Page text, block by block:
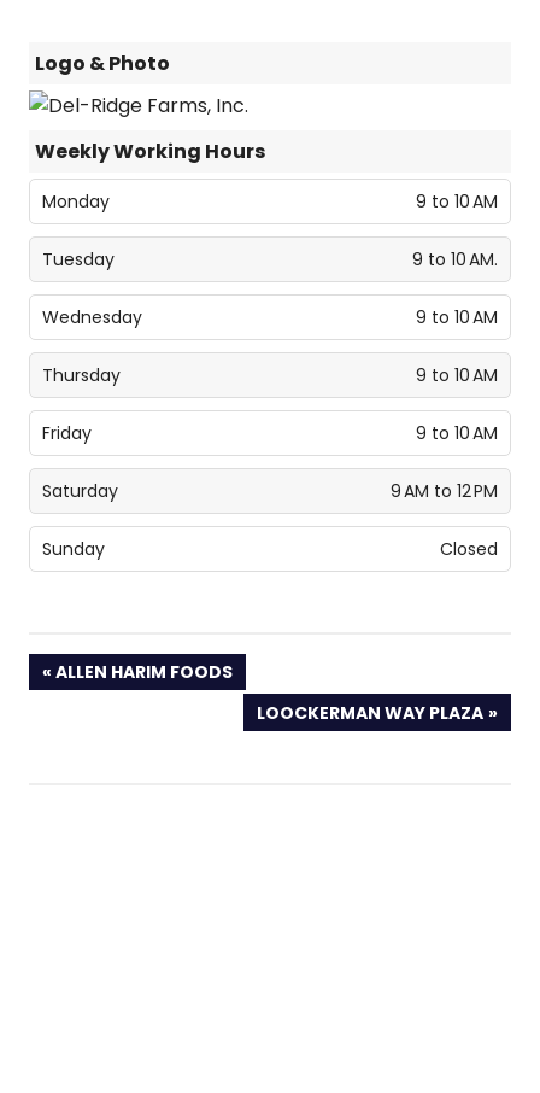
Logo & Photo
Weekly Working Hours
Monday 9 to 10 AM
Tuesday 9 to 10 AM.
Wednesday 9 to 10 AM
Thursday 9 to 10 AM
Friday 9 to 10 AM
Saturday 9 AM to 12 PM
Sunday Closed
PREVIOUS
POST:
ALLEN HARIM FOODS
NEXT
POST:
LOOCKERMAN WAY PLAZA